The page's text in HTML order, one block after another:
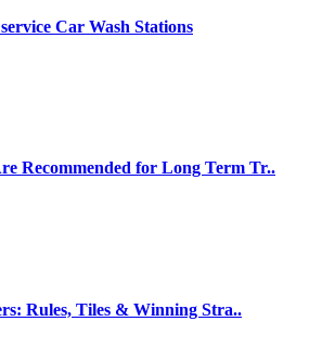
Car Wash Stations
Recommended for Long Term Tr..
Rules, Tiles & Winning Stra..